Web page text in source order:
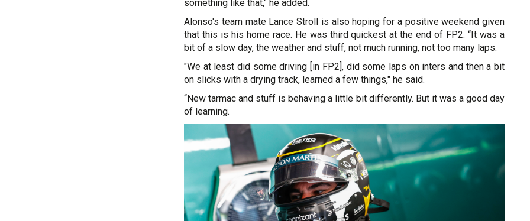
something like that," he added.
Alonso's team mate Lance Stroll is also hoping for a positive weekend given
that this is his home race. He was third quickest at the end of FP2. “It was a
bit of a slow day, the weather and stuff, not much running, not too many laps.
"We at least did some driving [in FP2], did some laps on inters and then a bit
on slicks with a drying track, learned a few things," he said.
“New tarmac and stuff is behaving a little bit differently. But it was a good day
of learning.